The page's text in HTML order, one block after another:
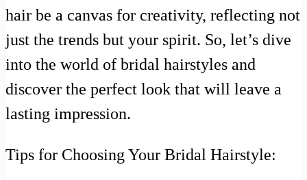
hair be a canvas for creativity, reflecting not
just the trends but your spirit. So, let’s dive
into the world of bridal hairstyles and
discover the perfect look that will leave a
lasting impression.
Tips for Choosing Your Bridal Hairstyle: